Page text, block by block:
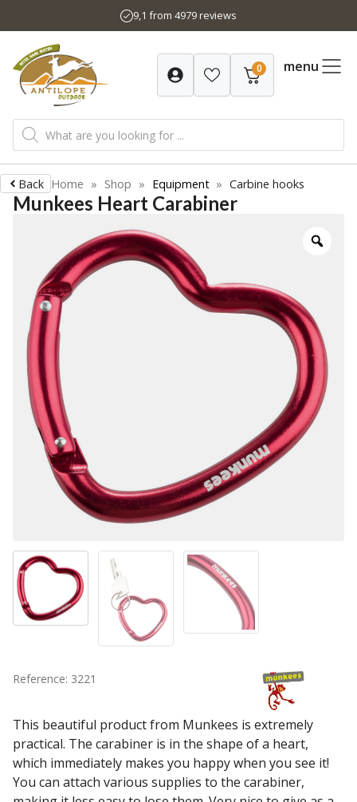
to
content
9,1 from 4979 reviews
0 menu
Products
search
Back Home » Shop » Equipment » Carbine hooks
Munkees Heart Carabiner
Reference: 3221
This beautiful product from Munkees is extremely
practical. The carabiner is in the shape of a heart,
which immediately makes you happy when you see it!
You can attach various supplies to the carabiner,